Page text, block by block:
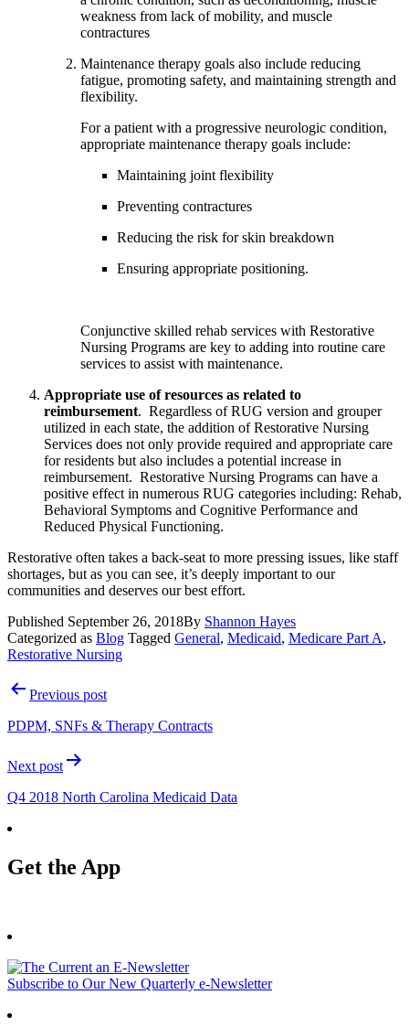
weakness from lack of mobility, and muscle
contractures
Maintenance therapy goals also include reducing
fatigue, promoting safety, and maintaining strength and
flexibility.
For a patient with a progressive neurologic condition,
appropriate maintenance therapy goals include:
Maintaining joint flexibility
Preventing contractures
Reducing the risk for skin breakdown
Ensuring appropriate positioning.
Conjunctive skilled rehab services with Restorative
Nursing Programs are key to adding into routine care
services to assist with maintenance.
Appropriate use of resources as related to
reimbursement.  Regardless of RUG version and grouper
utilized in each state, the addition of Restorative Nursing
Services does not only provide required and appropriate care
for residents but also includes a potential increase in
reimbursement.  Restorative Nursing Programs can have a
positive effect in numerous RUG categories including: Rehab,
Behavioral Symptoms and Cognitive Performance and
Reduced Physical Functioning.
Restorative often takes a back-seat to more pressing issues, like staff
shortages, but as you can see, it’s deeply important to our
communities and deserves our best effort.
Published September 26, 2018By Shannon Hayes
Categorized as Blog Tagged General, Medicaid, Medicare Part A,
Restorative Nursing
PostPrevious post
PDPM, SNFs & Therapy Contracts
Next post
Q4 2018 North Carolina Medicaid Data
Get the App
Subscribe to Our New Quarterly e-Newsletter